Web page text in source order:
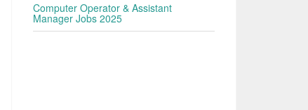
Computer Operator & Assistant
Manager Jobs 2025